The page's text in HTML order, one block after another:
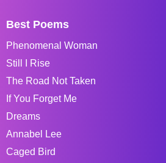
Best Poems
Phenomenal Woman
Still I Rise
The Road Not Taken
If You Forget Me
Dreams
Annabel Lee
Caged Bird